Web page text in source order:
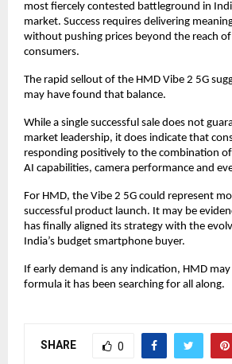
most fiercely contested battleground in
market. Success requires delivering
without pushing prices beyond the reach
consumers.
The rapid sellout of the HMD Vibe 2 5G
may have found that balance.
While a single successful sale does not
market leadership, it does indicate that
responding positively to the combination
AI capabilities, camera performance and
For HMD, the Vibe 2 5G could represent
successful product launch. It may be
has finally aligned its strategy with the
India’s budget smartphone buyer.
If early demand is any indication, HMD
formula it has been searching for all along.
SHARE 0